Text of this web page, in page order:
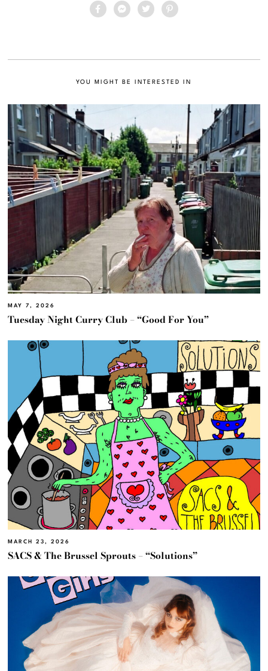
YOU MIGHT BE INTERESTED IN
MAY 7, 2026
Tuesday Night Curry Club – “Good For You”
MARCH 23, 2026
SACS & The Brussel Sprouts – “Solutions”